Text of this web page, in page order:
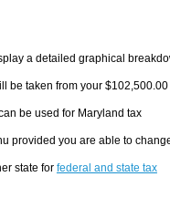
a detailed graphical
be taken from your $102,500.00
be used for Maryland tax
provided you are able to
state for federal and state tax